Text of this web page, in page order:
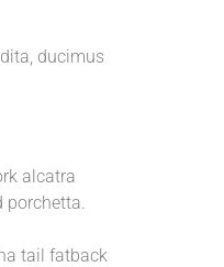
ducimus
alcatra
porchetta.
tail fatback